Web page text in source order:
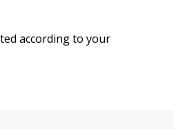
according to your